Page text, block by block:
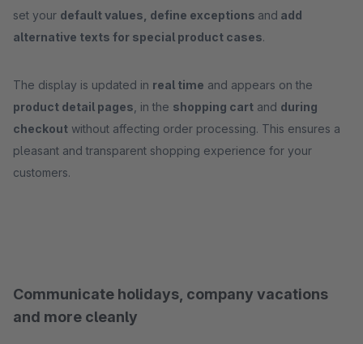
set your default values, define exceptions and add
alternative texts for special product cases.
The display is updated in real time and appears on the
product detail pages , in the shopping cart and during
checkout without affecting order processing. This ensures a
pleasant and transparent shopping experience for your
customers.
Communicate holidays, company vacations
and more cleanly